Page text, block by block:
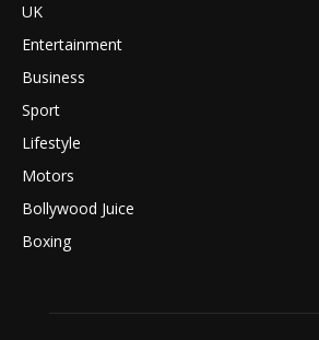
UK
Entertainment
Business
Sport
Lifestyle
Motors
Bollywood Juice
Boxing